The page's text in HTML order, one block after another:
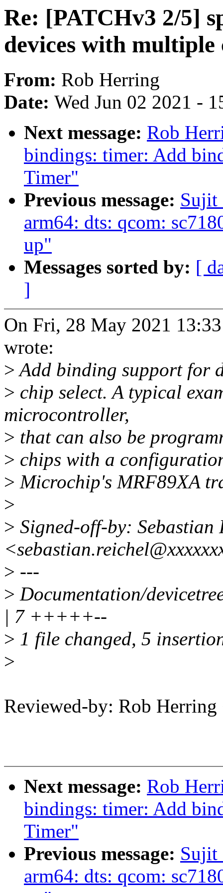
Re: [PATCHv3 2/5]
devices with multiple
From: Rob Herring
Date: Wed Jun 02 2021 -
Next message: Rob
bindings: timer: Add
Timer"
Previous message: Sujit
arm64: dts: qcom:
up"
Messages sorted by: [
]
On Fri, 28 May 2021
wrote:
>Add binding support for
> chip select. A typical
microcontroller,
> that can also be
> chips with a
> Microchip's MRF89XA
>
> Signed-off-by: Sebastian
> ---
> Documentation/
| 7 +++++--
> 1 file changed, 5
>
Reviewed-by: Rob
Next message: Rob
bindings: timer: Add
Timer"
Previous message: Sujit
arm64: dts: qcom: